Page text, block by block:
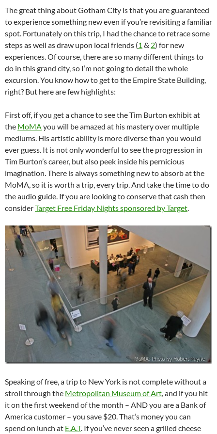
The great thing about Gotham City is that you are guaranteed
to experience something new even if you’re revisiting a familiar
spot. Fortunately on this trip, I had the chance to retrace some
steps as well as draw upon local friends (1 & 2) for new
experiences. Of course, there are so many different things to
do in this grand city, so I’m not going to detail the whole
excursion. You know how to get to the Empire State Building,
right? But here are few highlights:
First off, if you get a chance to see the Tim Burton exhibit at
the MoMA you will be amazed at his mastery over multiple
mediums. His artistic ability is more diverse than you would
ever guess. It is not only wonderful to see the progression in
Tim Burton’s career, but also peek inside his pernicious
imagination. There is always something new to absorb at the
MoMA, so it is worth a trip, every trip. And take the time to do
the audio guide. If you are looking to conserve that cash then
considerTarget Free Friday Nights sponsored by Target
Speaking of free, a trip to New York is not complete without a
stroll through the Metropolitan Museum of Art, and if you hit
it on the first weekend of the month – AND you are a Bank of
America customer – you save $20. That’s money you can
spend on lunch at E.A.T. If you’ve never seen a grilled cheese